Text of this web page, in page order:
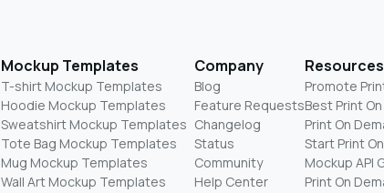
Mockup Templates
T-shirt Mockup Templates
Hoodie Mockup Templates
Sweatshirt Mockup Templates
Tote Bag Mockup Templates
Mug Mockup Templates
Wall Art Mockup Templates
Company
Blog
Feature Requests
Changelog
Status
Community
Help Center
Resources
Promote
Best Print
Print On
Start Print
Mockup API
Print On